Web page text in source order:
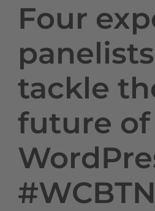
Four
panelists
tackle
future of
#WCBTN